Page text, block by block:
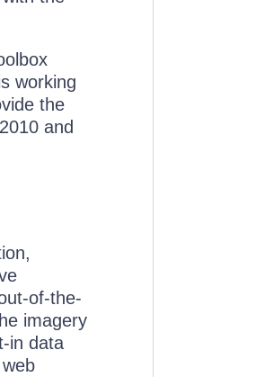
working
the
and
of-the-
imagery
in data